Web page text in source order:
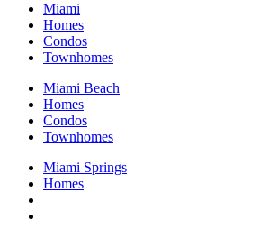
Miami
Homes
Condos
Townhomes
Miami Beach
Homes
Condos
Townhomes
Miami Springs
Homes